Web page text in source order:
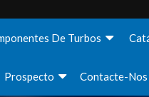
De Turbos
Prospecto Contacte-Nos